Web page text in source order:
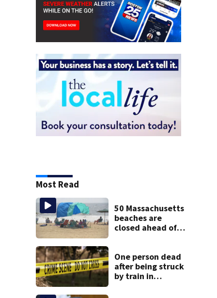
Most Read
50 Massachusetts
beaches are
closed ahead of
One person dead
after being struck
by train in